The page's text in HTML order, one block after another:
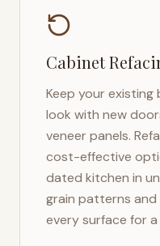
Cabinet
Keep your
look with new
veneer panels.
cost-effective
dated kitchen in
grain patterns
every surface for